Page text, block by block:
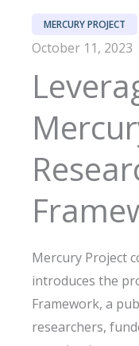
MERCURY PROJECT
October 11, 2023
Mercury Project
introduces the
Framework, a
researchers,